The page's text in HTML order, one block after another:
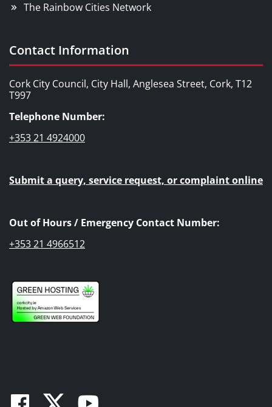
The Rainbow Cities Network
Contact Information
Cork City Council, City Hall, Anglesea Street, Cork, T12
T997
Telephone Number:
+353 21 4924000
Submit a query, service request, or complaint online
Out of Hours / Emergency Contact Number:
+353 21 4966512